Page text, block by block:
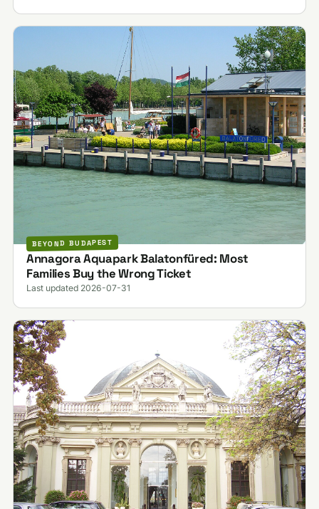
BEYOND BUDAPEST
Annagora Aquapark Balatonfüred: Most
Families Buy the Wrong Ticket
Last updated 2026-07-31